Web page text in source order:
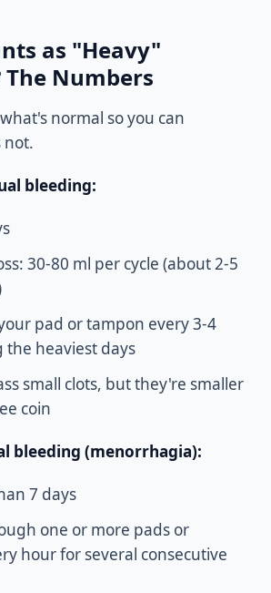
as "Heavy"
The Numbers
normal so you can
not.
bleeding:
30-80 ml per cycle (about 2-5
pad or tampon every 3-4
heaviest days
small clots, but they're smaller
coin
bleeding (menorrhagia):
7 days
one or more pads or
hour for several consecutive